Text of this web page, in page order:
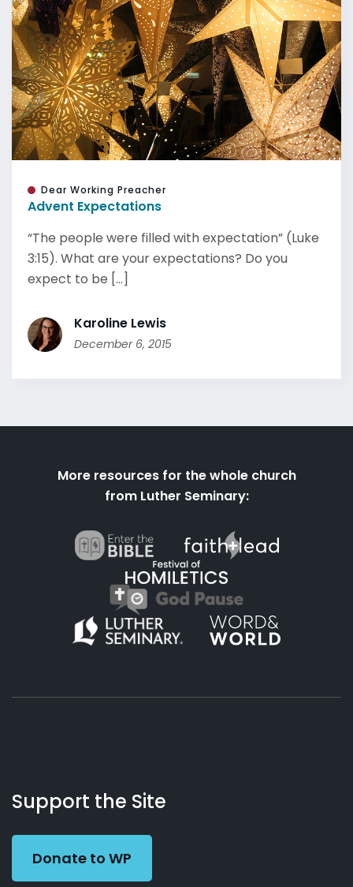
Dear Working Preacher
Advent Expectations
“The people were filled with expectation” (Luke
3:15). What are your expectations? Do you
expect to be [...]
Karoline Lewis
December 6, 2015
More resources for the whole church
from Luther Seminary:
Working
Preacher
Us
Support the Site
Donate to WP